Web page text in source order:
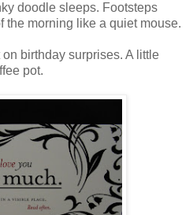
doodle sleeps. Footsteps
the morning like a quiet mouse.
birthday surprises. A little
pot.